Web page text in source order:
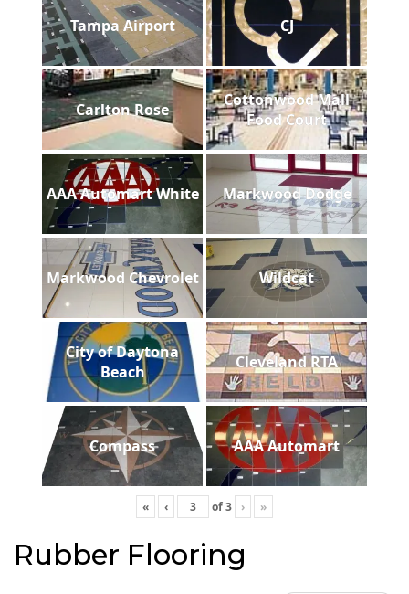
Tampa Airport CJ
Carlton Rose
Cottonwood Mall
Food Court
AAA Automart White Markwood Dodge
Markwood Chevrolet Wildcat
City of Daytona
Beach
Cleveland RTA
Compass AAA Automart
« ‹ of3 › »
Rubber Flooring